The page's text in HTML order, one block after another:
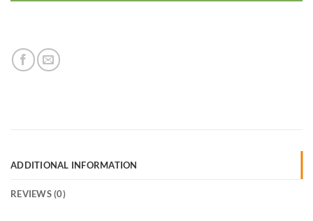
ADDITIONAL INFORMATION
REVIEWS (0)